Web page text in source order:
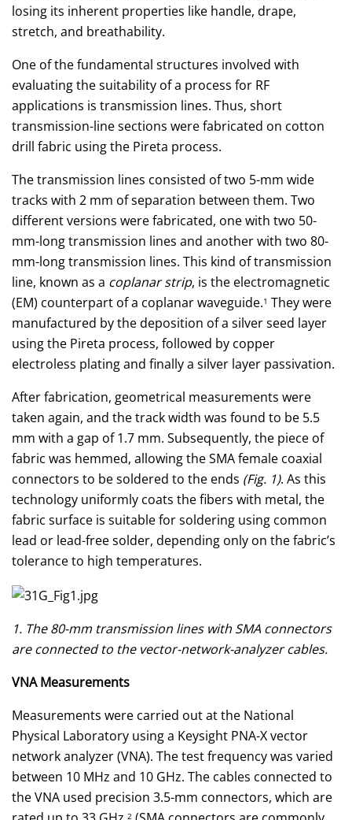
losing its inherent properties like handle, drape,
stretch, and breathability.
One of the fundamental structures involved with
evaluating the suitability of a process for RF
applications is transmission lines. Thus, short
transmission-line sections were fabricated on cotton
drill fabric using the Pireta process.
The transmission lines consisted of two 5-mm wide
tracks with 2 mm of separation between them. Two
different versions were fabricated, one with two 50-
mm-long transmission lines and another with two 80-
mm-long transmission lines. This kind of transmission
line, known as a coplanar strip, is the electromagnetic
(EM) counterpart of a coplanar waveguide.1 They were
manufactured by the deposition of a silver seed layer
using the Pireta process, followed by copper
electroless plating and finally a silver layer passivation.
After fabrication, geometrical measurements were
taken again, and the track width was found to be 5.5
mm with a gap of 1.7 mm. Subsequently, the piece of
fabric was hemmed, allowing the SMA female coaxial
connectors to be soldered to the ends (Fig. 1). As this
technology uniformly coats the fibers with metal, the
fabric surface is suitable for soldering using common
lead or lead-free solder, depending only on the fabric’s
tolerance to high temperatures.
1. The 80-mm transmission lines with SMA connectors
are connected to the vector-network-analyzer cables.
VNA Measurements
Measurements were carried out at the National
Physical Laboratory using a Keysight PNA-X vector
network analyzer (VNA). The test frequency was varied
between 10 MHz and 10 GHz. The cables connected to
the VNA used precision 3.5-mm connectors, which are
2